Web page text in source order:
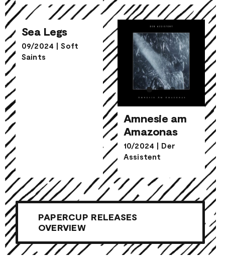
Sea Legs
Sea Legs
09/2024 | Soft
Saints
Amnesie am
Amazonas
Amnesie am
Amazonas
10/2024
Der
Assistent
PAPERCUP RELEASES
OVERVIEW